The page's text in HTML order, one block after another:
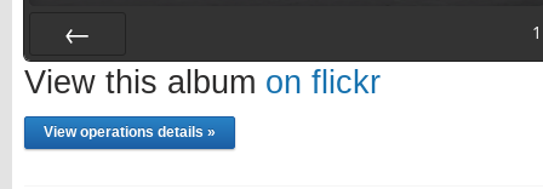
Prev
1
View this album on flickr
View operations details »